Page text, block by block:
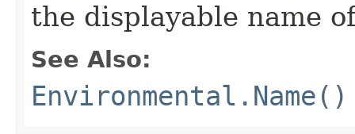
the displayable name
See Also:
Environmental.Name()